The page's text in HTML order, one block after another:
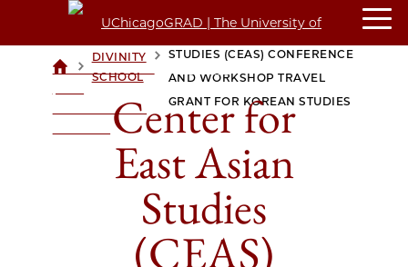
UCHICAGOGRAD
UNIVERSITY OF
>DIVINITY
SCHOOL
CENTER FOR EAST ASIAN
STUDIES (CEAS) CONFERENCE
AND WORKSHOP TRAVEL
GRANT FOR KOREAN STUDIES
Center for
East Asian
Studies
(CEAS)